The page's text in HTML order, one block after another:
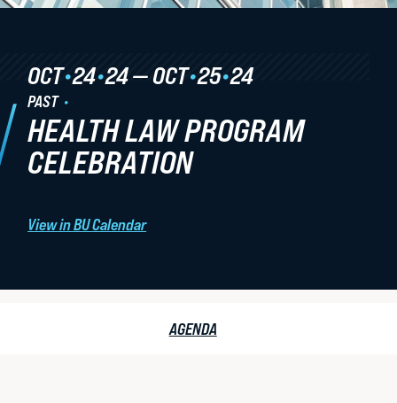
Student Life
Law Libraries
About BU Law
News & Stories
PAST
HEALTH LAW PROGRAM
CELEBRATION
OCT•24•24—OCT•25•24
View in BU Calendar
AGENDA